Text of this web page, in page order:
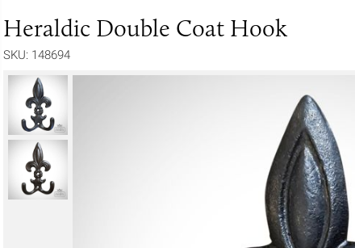
Heraldic Double Coat Hook
SKU: 148694